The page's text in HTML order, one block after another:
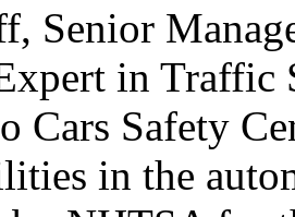
Senior
in Traffic
Cars Safety
in the